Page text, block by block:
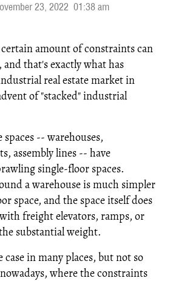
23, 2022 01:38 am
amount of constraints can
that's exactly what has
real estate market in
of "stacked" industrial
-- warehouses,
assembly lines -- have
single-floor spaces.
a warehouse is much simpler
space, and the space itself does
freight elevators, ramps, or
substantial weight.
in many places, but not so
where the constraints